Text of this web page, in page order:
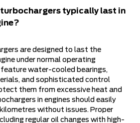
turbochargers typically last in
are designed to last the
under normal operating
water-cooled bearings,
and sophisticated control
them from excessive heat and
in engines should easily
without issues. Proper
regular oil changes with high-